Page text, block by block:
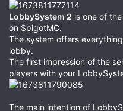
LobbySystem 2 is one of
on SpigotMC.
The system offers
lobby.
The first impression of the
players with your
The main intention of